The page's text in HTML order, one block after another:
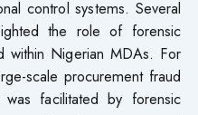
control systems. Several
the role of forensic
within Nigerian MDAs. For
scale procurement fraud
facilitated by forensic